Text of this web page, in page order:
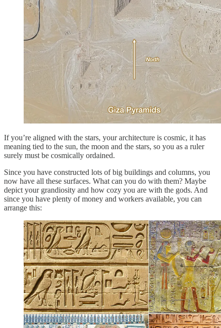
If you’re aligned with the stars, your architecture is cosmic, it has
meaning tied to the sun, the moon and the stars, so you as a ruler
surely must be cosmically ordained.
Since you have constructed lots of big buildings and columns, you
now have all these surfaces. What can you do with them? Maybe
depict your grandiosity and how cozy you are with the gods. And
since you have plenty of money and workers available, you can
arrange this: